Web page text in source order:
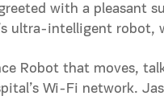
with a pleasant
ultra-intelligent robot,
Robot that moves,
Wi-Fi network.